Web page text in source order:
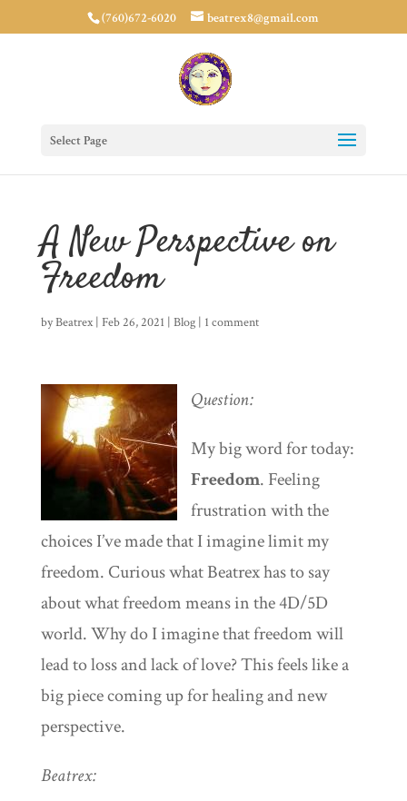
(760)672-6020 beatrex8@gmail.com
Select Page
A New Perspective on
Freedom
byBeatrex| Feb 26, 2021 | Blog| 1 comment
Question:
My big word for today:
Freedom. Feeling
frustration with the
choices I’ve made that I imagine limit my
freedom. Curious what Beatrex has to say
about what freedom means in the 4D/5D
world. Why do I imagine that freedom will
lead to loss and lack of love? This feels like a
big piece coming up for healing and new
perspective.
Beatrex: